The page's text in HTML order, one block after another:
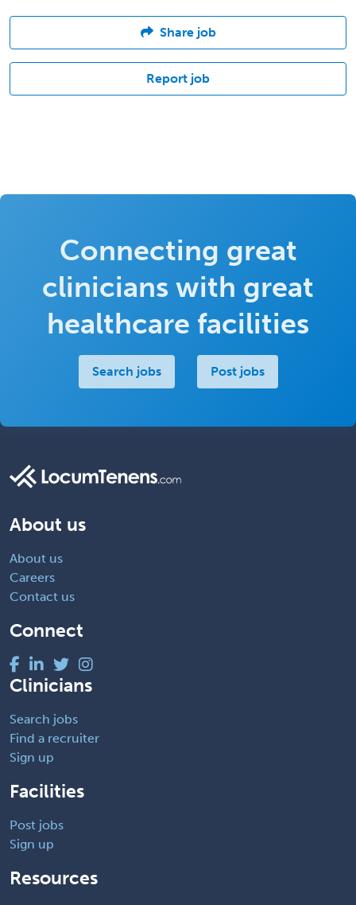
Share job
Report job
Connecting great
clinicians with great
healthcare facilities
Search jobs Post jobs
About us
About us
Careers
Contact us
Connect
Clinicians
Search jobs
Find a recruiter
Sign up
Facilities
Post jobs
Sign up
Resources